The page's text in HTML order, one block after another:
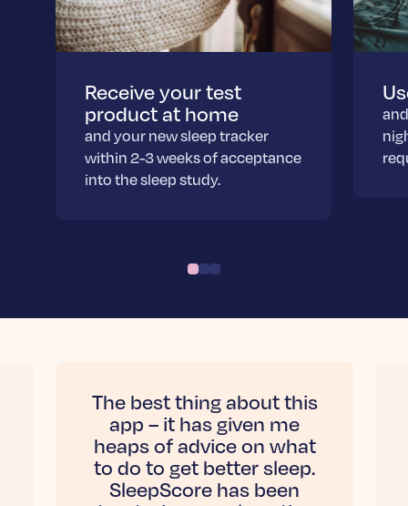
Receive your test
product at home
and your new sleep tracker
within 2-3 weeks of acceptance
into the sleep study.
The best thing about this
app – it has given me
heaps of advice on what
to do to get better sleep.
SleepScore has been